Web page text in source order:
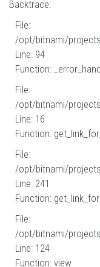
Backtrace:
File:
/opt/bitnami/
Line: 94
Function:
File:
/opt/bitnami/
Line: 16
Function:
File:
/opt/bitnami/
Line: 241
Function:
File:
/opt/bitnami/
Line: 124
Function: view